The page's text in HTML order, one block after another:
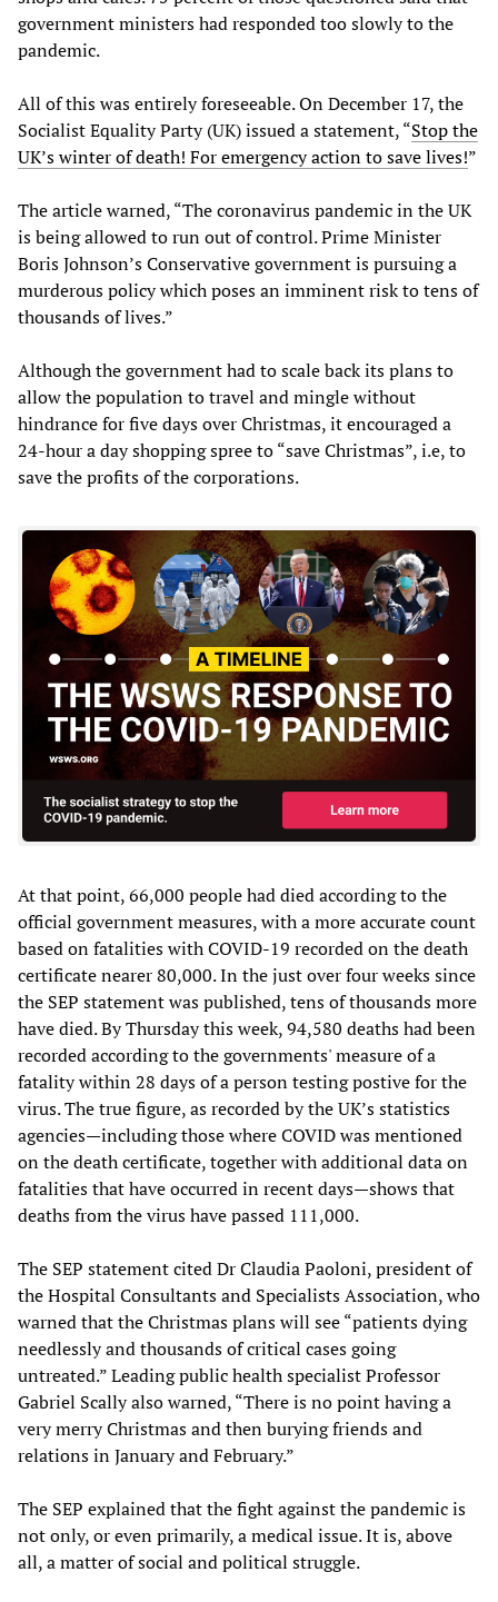
government ministers had responded too slowly to the
pandemic.
All of this was entirely foreseeable. On December 17, the
Socialist Equality Party (UK) issued a statement, “Stop the
UK’s winter of death! For emergency action to save lives!”
The article warned, “The coronavirus pandemic in the UK
is being allowed to run out of control. Prime Minister
Boris Johnson’s Conservative government is pursuing a
murderous policy which poses an imminent risk to tens of
thousands of lives.”
Although the government had to scale back its plans to
allow the population to travel and mingle without
hindrance for five days over Christmas, it encouraged a
24-hour a day shopping spree to “save Christmas”, i.e, to
save the profits of the corporations.
At that point, 66,000 people had died according to the
official government measures, with a more accurate count
based on fatalities with COVID-19 recorded on the death
certificate nearer 80,000. In the just over four weeks since
the SEP statement was published, tens of thousands more
have died. By Thursday this week, 94,580 deaths had been
recorded according to the governments' measure of a
fatality within 28 days of a person testing postive for the
virus. The true figure, as recorded by the UK’s statistics
agencies—including those where COVID was mentioned
on the death certificate, together with additional data on
fatalities that have occurred in recent days—shows that
deaths from the virus have passed 111,000.
The SEP statement cited Dr Claudia Paoloni, president of
the Hospital Consultants and Specialists Association, who
warned that the Christmas plans will see “patients dying
needlessly and thousands of critical cases going
untreated.” Leading public health specialist Professor
Gabriel Scally also warned, “There is no point having a
very merry Christmas and then burying friends and
relations in January and February.”
The SEP explained that the fight against the pandemic is
not only, or even primarily, a medical issue. It is, above
all, a matter of social and political struggle.